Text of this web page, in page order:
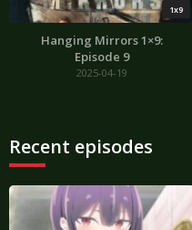
1x9
Hanging Mirrors 1×9:
Episode 9
2025-04-19
Recent episodes